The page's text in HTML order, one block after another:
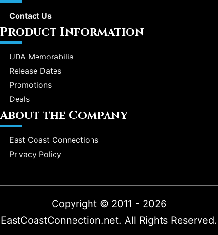
Contact Us
Product Information
UDA Memorabilia
Release Dates
Promotions
Deals
About the Company
East Coast Connections
Privacy Policy
Copyright © 2011 - 2026
EastCoastConnection.net. All Rights Reserved.